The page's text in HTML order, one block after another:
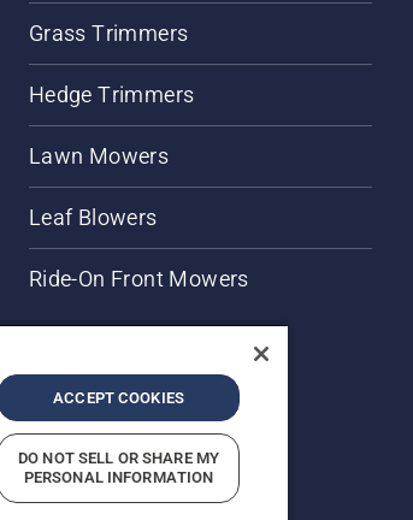
Grass Trimmers
Hedge Trimmers
Lawn Mowers
Leaf Blowers
Ride-On Front Mowers
Retail Prices.
Violations
ACCEPT COOKIES
DO NOT SELL OR SHARE MY
PERSONAL INFORMATION